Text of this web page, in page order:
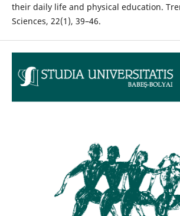
their daily life and physical education.
Sciences, 22(1), 39–46.